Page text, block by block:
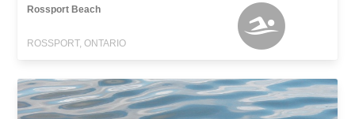
Rossport Beach
ROSSPORT, ONTARIO